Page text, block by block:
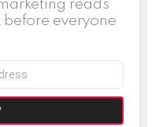
everyone